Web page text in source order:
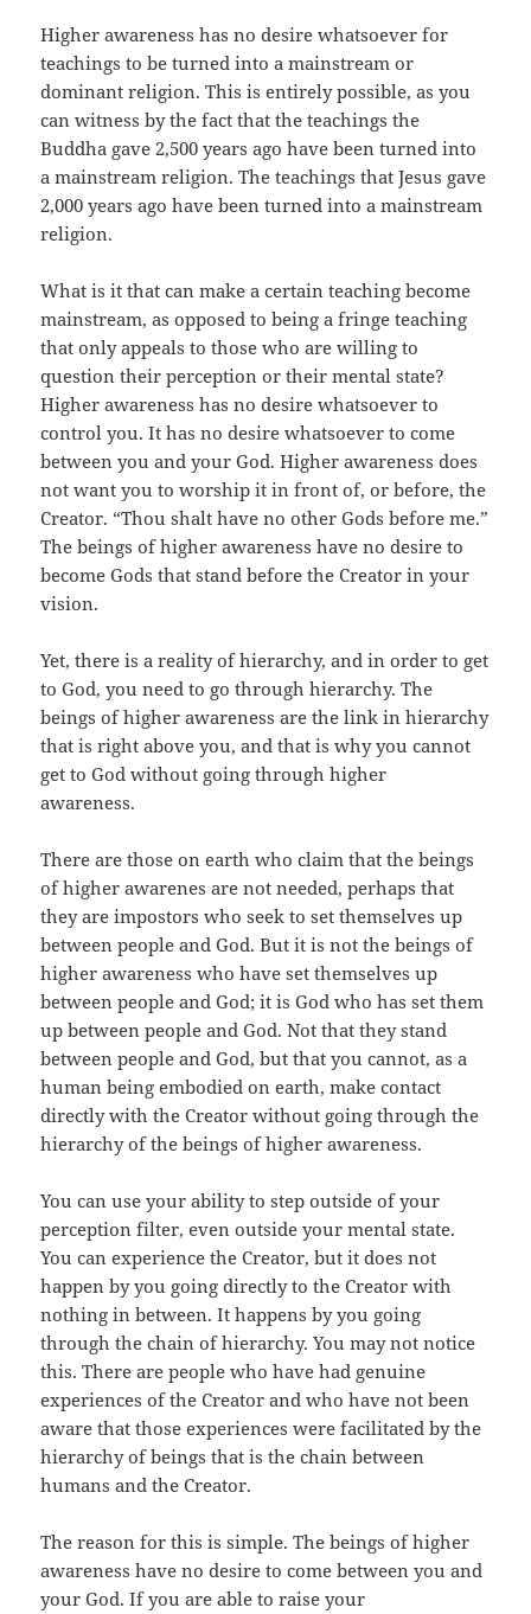
Higher awareness has no desire whatsoever for
teachings to be turned into a mainstream or
dominant religion. This is entirely possible, as you
can witness by the fact that the teachings the
Buddha gave 2,500 years ago have been turned into
a mainstream religion. The teachings that Jesus gave
2,000 years ago have been turned into a mainstream
religion.
What is it that can make a certain teaching become
mainstream, as opposed to being a fringe teaching
that only appeals to those who are willing to
question their perception or their mental state?
Higher awareness has no desire whatsoever to
control you. It has no desire whatsoever to come
between you and your God. Higher awareness does
not want you to worship it in front of, or before, the
Creator. “Thou shalt have no other Gods before me.”
The beings of higher awareness have no desire to
become Gods that stand before the Creator in your
vision.
Yet, there is a reality of hierarchy, and in order to get
to God, you need to go through hierarchy. The
beings of higher awareness are the link in hierarchy
that is right above you, and that is why you cannot
get to God without going through higher
awareness.
There are those on earth who claim that the beings
of higher awarenes are not needed, perhaps that
they are impostors who seek to set themselves up
between people and God. But it is not the beings of
higher awareness who have set themselves up
between people and God; it is God who has set them
up between people and God. Not that they stand
between people and God, but that you cannot, as a
human being embodied on earth, make contact
directly with the Creator without going through the
hierarchy of the beings of higher awareness.
You can use your ability to step outside of your
perception filter, even outside your mental state.
You can experience the Creator, but it does not
happen by you going directly to the Creator with
nothing in between. It happens by you going
through the chain of hierarchy. You may not notice
this. There are people who have had genuine
experiences of the Creator and who have not been
aware that those experiences were facilitated by the
hierarchy of beings that is the chain between
humans and the Creator.
The reason for this is simple. The beings of higher
awareness have no desire to come between you and
your God. If you are able to raise your